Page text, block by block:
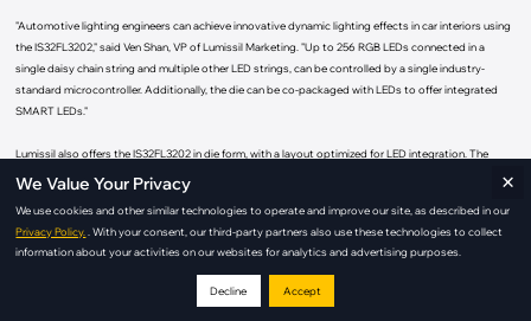
"Automotive lighting engineers can achieve innovative dynamic lighting effects in car interiors using
the IS32FL3202," said Ven Shan, VP of Lumissil Marketing. "Up to 256 RGB LEDs connected in a
single daisy chain string and multiple other LED strings, can be controlled by a single industry-
standard microcontroller. Additionally, the die can be co-packaged with LEDs to offer integrated
SMART LEDs."
Lumissil also offers the IS32FL3202 in die form, with a layout optimized for LED integration. The
resulting co-packaged SMART LEDs are factory calibrated, digitally addressable RGB LEDs with no
additional calibration steps and minimal components and PCB space. These pre-calibrated SMART
LEDs are ideal for compact, fast-to-market applications.
The IS32FL3202 is available now in production quantities in a WDFDN-10
over the temperature range of -40°C to +125°C.
We Value Your Privacy
We use cookies and other similar technologies to operate and improve our site, as described in our
Privacy Policy.
. With your consent, our third-party partners also use these technologies to collect
information about your activities on our websites for analytics and advertising purposes.
Decline Accept
×